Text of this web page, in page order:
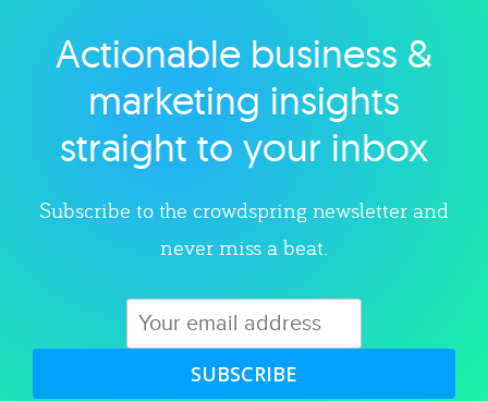
Explore category
Actionable business &
marketing insights
straight to your inbox
Subscribe to the crowdspring newsletter and
never miss a beat.
SUBSCRIBE